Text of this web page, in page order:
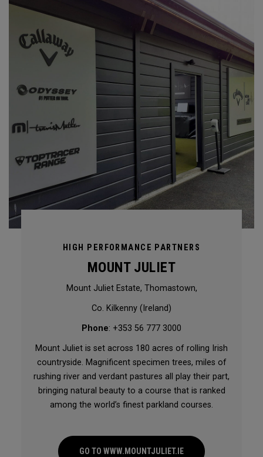
HIGH PERFORMANCE PARTNERS
MOUNT JULIET
Mount Juliet Estate, Thomastown,
Co. Kilkenny (Ireland)
Phone: +353 56 777 3000
Mount Juliet is set across 180 acres of rolling Irish
countryside. Magnificent specimen trees, miles of
rushing river and verdant pastures all play their part,
bringing natural beauty to a course that is ranked
among the world’s finest parkland courses.
GO TO WWW.MOUNTJULIET.IE